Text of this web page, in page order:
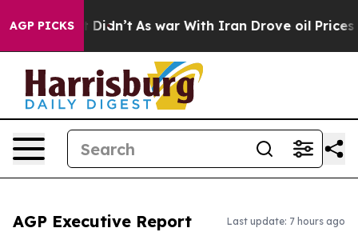
AGP PICKS
it Didn’t As war With Iran Drove oil Prices Higher,
AGP Executive Report Last update: 7 hours ago